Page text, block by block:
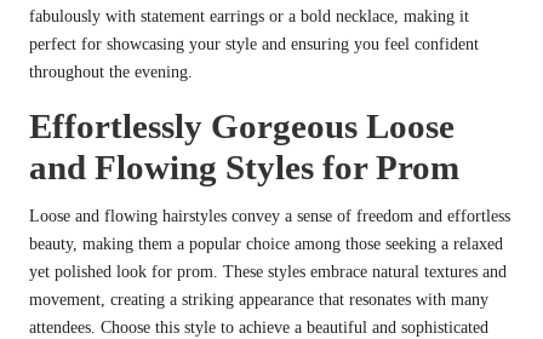
fabulously with statement earrings or a bold necklace, making it
perfect for showcasing your style and ensuring you feel confident
throughout the evening.
Effortlessly Gorgeous Loose
and Flowing Styles for Prom
Loose and flowing hairstyles convey a sense of freedom and effortless
beauty, making them a popular choice among those seeking a relaxed
yet polished look for prom. These styles embrace natural textures and
movement, creating a striking appearance that resonates with many
attendees. Choose this style to achieve a beautiful and sophisticated